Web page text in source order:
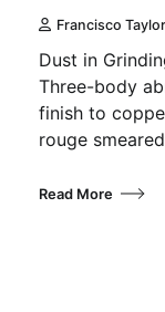
Francisco Taylor
Dust in
Three-body
finish to
rouge
Read More